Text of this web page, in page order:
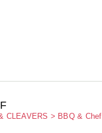
CLEAVERS BBQ & Chef